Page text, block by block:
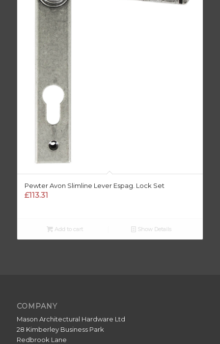
Pewter Avon Slimline Lever Espag. Lock Set
£113.31
Add to cart Show Details
COMPANY
Mason Architectural Hardware Ltd
28 Kimberley Business Park
Redbrook Lane